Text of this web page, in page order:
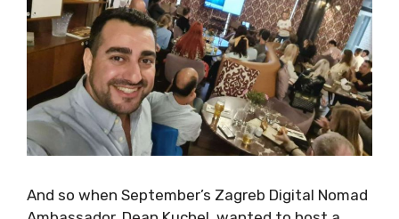
And so when September’s Zagreb Digital
Nomad Ambassador, Dean Kuchel, wanted to